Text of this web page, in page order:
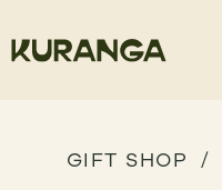
GIFT SHOP